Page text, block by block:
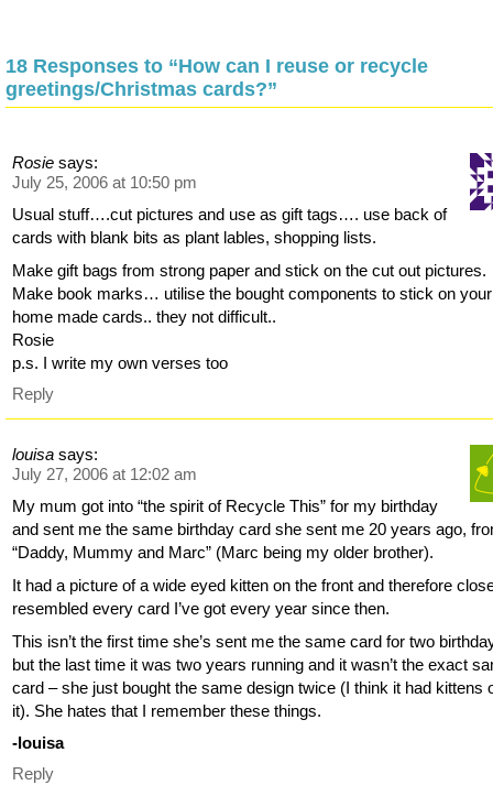
18 Responses to “How can I reuse or recycle
greetings/Christmas cards?”
Rosie says:
July 25, 2006 at 10:50 pm
Usual stuff….cut pictures and use as gift tags…. use back of
cards with blank bits as plant lables, shopping lists.
Make gift bags from strong paper and stick on the cut out pictures.
Make book marks… utilise the bought components to stick on
home made cards.. they not difficult..
Rosie
p.s. I write my own verses too
Reply
louisa says:
July 27, 2006 at 12:02 am
My mum got into “the spirit of Recycle This” for my birthday
and sent me the same birthday card she sent me 20 years ago,
“Daddy, Mummy and Marc” (Marc being my older brother).
It had a picture of a wide eyed kitten on the front and therefore
resembled every card I’ve got every year since then.
This isn’t the first time she’s sent me the same card for two
but the last time it was two years running and it wasn’t the exact
card – she just bought the same design twice (I think it had kittens
it). She hates that I remember these things.
-louisa
Reply